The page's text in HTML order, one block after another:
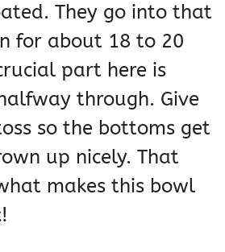
They go into that
for about 18 to 20
part here is
through. Give
so the bottoms get
up nicely. That
makes this bowl